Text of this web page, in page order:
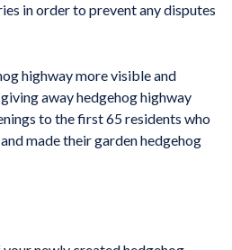
in order to prevent any disputes
highway more visible and
away hedgehog highway
to the first 65 residents who
made their garden hedgehog